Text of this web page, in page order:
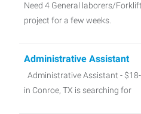
Need 4 General laborers/
project for a few weeks.
Administrative Assistant
Administrative Assistant -
in Conroe, TX is searching for